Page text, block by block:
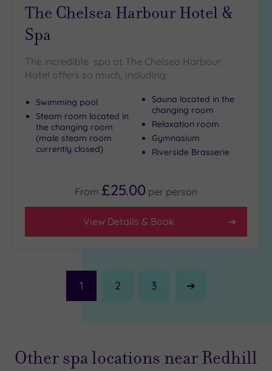
The Chelsea Harbour Hotel &
Spa
The incredible spa at The Chelsea Harbour
Hotel offers so much, including:
Swimming pool
Steam room located in
the changing room
(male steam room
currently closed)
Sauna located in the
changing room
Relaxation room
Gymnasium
Riverside Brasserie
From £25.00 per person
View Details & Book
1 2 3
Next
Other spa locations near Redhill